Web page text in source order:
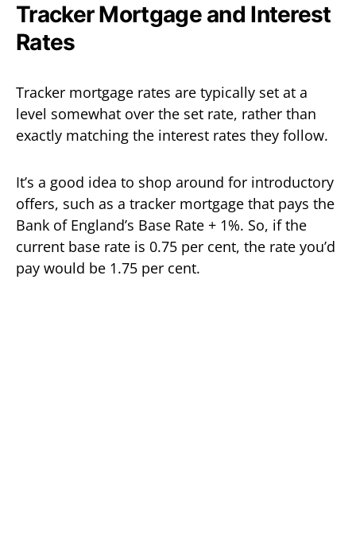
Tracker Mortgage and Interest
Rates
Tracker mortgage rates are typically set at a
level somewhat over the set rate, rather than
exactly matching the interest rates they follow.
It’s a good idea to shop around for introductory
offers, such as a tracker mortgage that pays the
Bank of England’s Base Rate + 1%. So, if the
current base rate is 0.75 per cent, the rate you’d
pay would be 1.75 per cent.